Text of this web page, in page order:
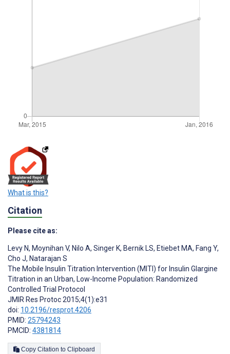
What is this?
Citation
Please cite as:
Levy N, Moynihan V, Nilo A, Singer K, Bernik LS, Etiebet MA, Fang Y,
Cho J, Natarajan S
The Mobile Insulin Titration Intervention (MITI) for Insulin Glargine
Titration in an Urban, Low-Income Population: Randomized
Controlled Trial Protocol
JMIR Res Protoc 2015;4(1):e31
doi: 10.2196/resprot.4206
PMID: 25794243
PMCID: 4381814
Copy Citation to Clipboard